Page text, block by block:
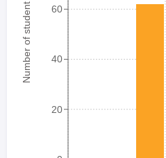
Number of student
20
40
60